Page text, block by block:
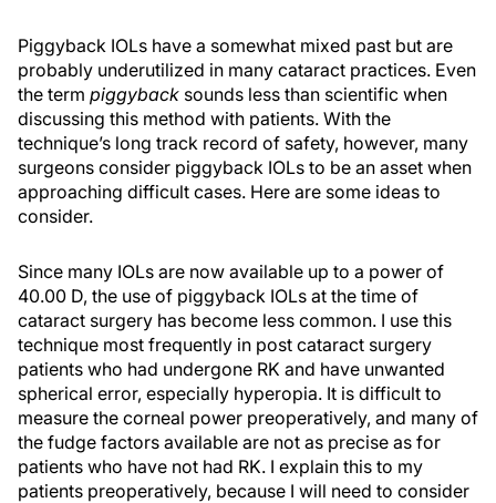
Piggyback IOLs have a somewhat mixed past but are
probably underutilized in many cataract practices. Even
the term piggyback sounds less than scientific when
discussing this method with patients. With the
technique’s long track record of safety, however, many
surgeons consider piggyback IOLs to be an asset when
approaching difficult cases. Here are some ideas to
consider.
Since many IOLs are now available up to a power of
40.00 D, the use of piggyback IOLs at the time of
cataract surgery has become less common. I use this
technique most frequently in post cataract surgery
patients who had undergone RK and have unwanted
spherical error, especially hyperopia. It is difficult to
measure the corneal power preoperatively, and many of
the fudge factors available are not as precise as for
patients who have not had RK. I explain this to my
patients preoperatively, because I will need to consider